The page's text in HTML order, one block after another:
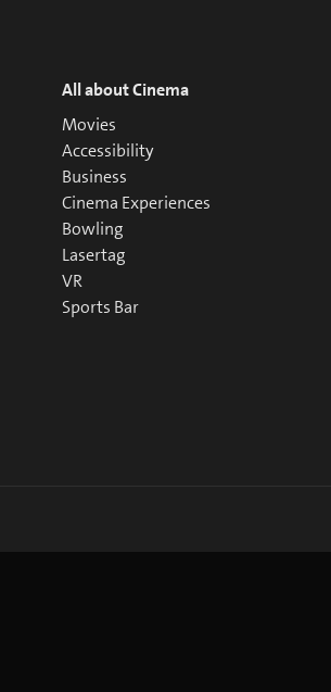
All about Cinema
Movies
Accessibility
Business
Cinema Experiences
Bowling
Lasertag
VR
Sports Bar